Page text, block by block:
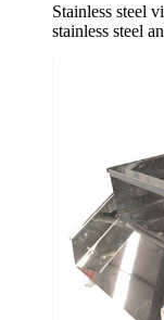
Stainless steel
stainless steel